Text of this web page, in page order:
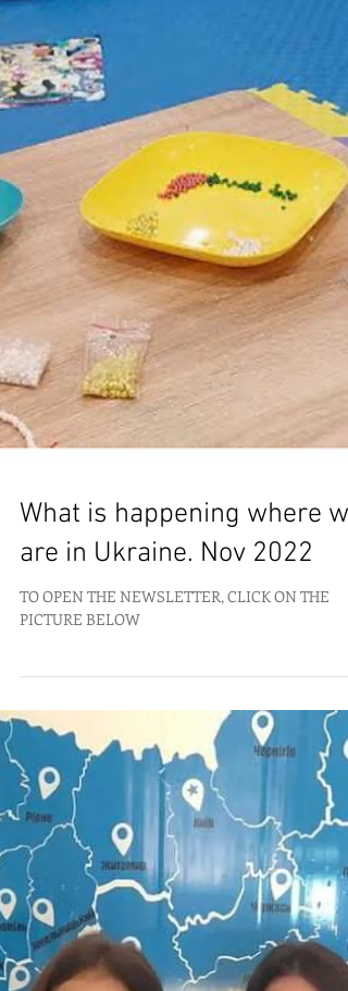
What is happening where we
are in Ukraine. Nov 2022
TO OPEN THE NEWSLETTER, CLICK ON THE